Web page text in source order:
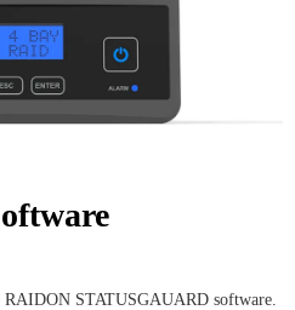
RAIDON STATUSGAUARD software.